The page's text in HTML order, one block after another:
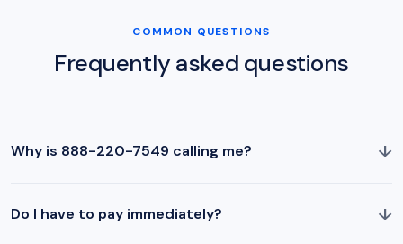
COMMON QUESTIONS
Frequently asked questions
Why is 888-220-7549 calling me? ↓
Do I have to pay immediately? ↓